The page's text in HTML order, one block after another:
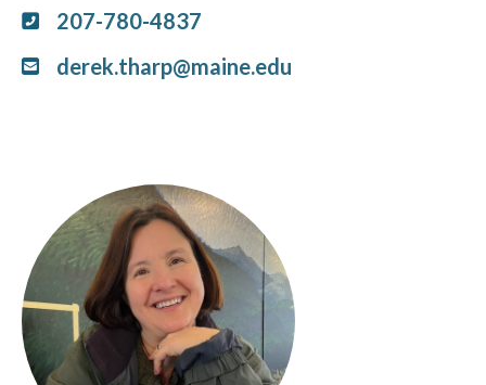
207-780-4837
derek.tharp@maine.edu